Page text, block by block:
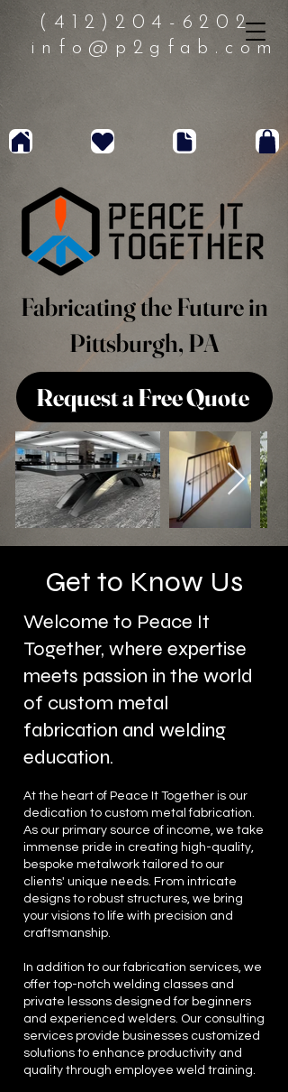
(412)204-6202
info@p2gfab.com
Fabricating the Future in
Pittsburgh, PA
Request a Free Quote
Get to Know Us
Welcome to Peace It
Together, where expertise
meets passion in the world
of custom metal
fabrication and welding
education.
At the heart of Peace It Together is our
dedication to custom metal fabrication.
As our primary source of income, we take
immense pride in creating high-quality,
bespoke metalwork tailored to our
clients' unique needs. From intricate
designs to robust structures, we bring
your visions to life with precision and
craftsmanship.
In addition to our fabrication services, we
offer top-notch welding classes and
private lessons designed for beginners
and experienced welders. Our consulting
services provide businesses customized
solutions to enhance productivity and
quality through employee weld training.